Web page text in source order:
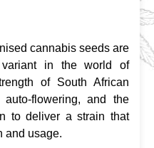
cannabis seeds are
variant in the world of
of South African
flowering, and the
to deliver a strain that
and usage.